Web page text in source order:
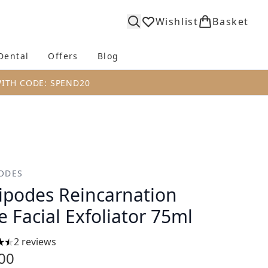
Wishlist Basket
(Body) Enter submenu (Fragrance)Enter submenu (Dental)
Offers Blog
CODE: SPEND20
Reincarnation
Facial Exfoliator 75ml
out of a maximum of 5
2 reviews